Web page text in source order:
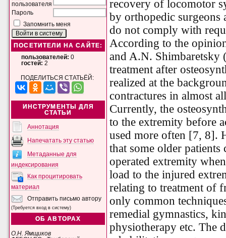
пользователя
Пароль
Запомнить меня
ПОСЕТИТЕЛИ НА САЙТЕ:
пользователей: 0
гостей: 2
ПОДЕЛИТЬСЯ СТАТЬЁЙ:
ИНСТРУМЕНТЫ ДЛЯ
СТАТЬИ
Аннотация
Напечатать эту статью
Метаданные для
индексирования
Как процитировать
материал
Отправить письмо автору
(Требуется вход в систему)
ОБ АВТОРАХ
О.Н. Ямщиков
recovery of locomotor
by orthopedic surgeons
do not comply with
According to the
and A.N. Shimbaretsky
treatment after
realized at the
contractures in almost
Currently, the
to the extremity before
used more often [7, 8].
that some older
operated extremity
load to the injured
relating to treatment of
only common
remedial gymnastics,
physiotherapy etc. The